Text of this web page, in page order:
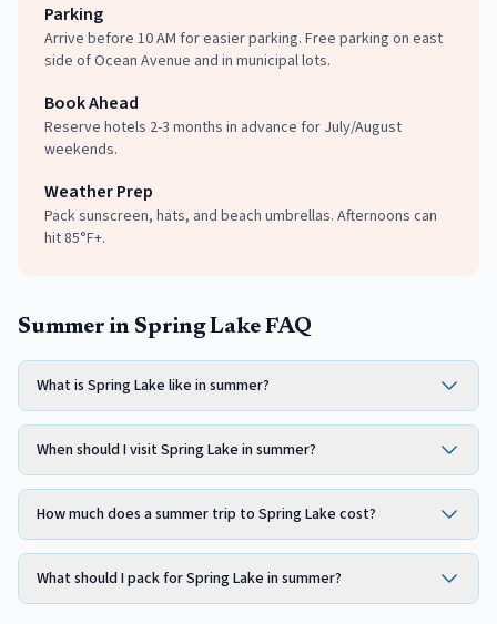
Parking
Arrive before 10 AM for easier parking. Free parking on east
side of Ocean Avenue and in municipal lots.
Book Ahead
Reserve hotels 2-3 months in advance for July/August
weekends.
Weather Prep
Pack sunscreen, hats, and beach umbrellas. Afternoons can
hit 85°F+.
Summer in Spring Lake FAQ
What is Spring Lake like in summer?
When should I visit Spring Lake in summer?
How much does a summer trip to Spring Lake cost?
What should I pack for Spring Lake in summer?